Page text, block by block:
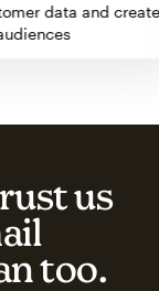
data and
audiences
us
too.